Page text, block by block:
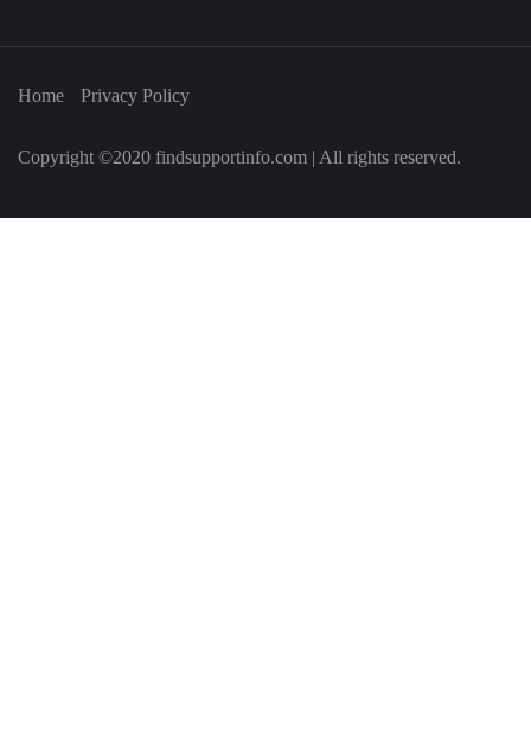
Home Privacy Policy
Copyright ©2020 findsupportinfo.com | All rights reserved.